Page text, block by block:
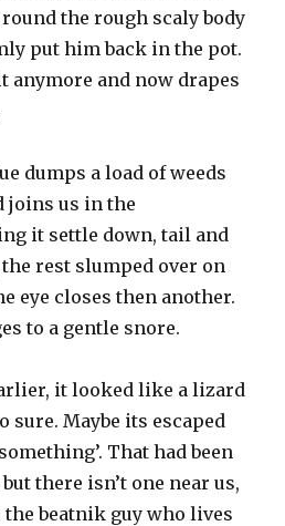
the rough scaly body
put him back in the pot.
anymore and now drapes
dumps a load of weeds
joins us in the
it settle down, tail and
rest slumped over on
eye closes then another.
to a gentle snore.
it looked like a lizard
sure. Maybe its escaped
That had been
there isn’t one near us,
the beatnik guy who lives